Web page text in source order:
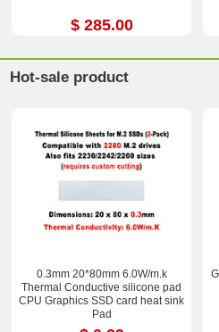
$ 285.00
Hot-sale product
0.3mm 20*80mm 6.0W/m.k
Thermal Conductive silicone pad
CPU Graphics SSD card heat sink
Pad